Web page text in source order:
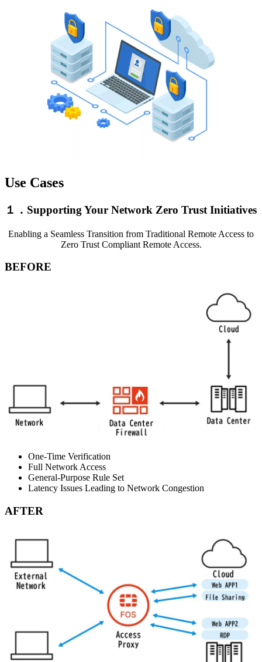
Use Cases
１．Supporting Your Network Zero Trust Initiatives
Enabling a Seamless Transition from Traditional Remote Access to
Zero Trust Compliant Remote Access.
BEFORE
One-Time Verification
Full Network Access
General-Purpose Rule Set
Latency Issues Leading to Network Congestion
AFTER